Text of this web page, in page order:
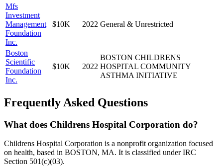
Mfs
Investment
Management
Foundation
Inc.
$10K 2022 General & Unrestricted
Boston
Scientific
Foundation
Inc.
$10K 2022
BOSTON CHILDRENS
HOSPITAL COMMUNITY
ASTHMA INITIATIVE
Frequently Asked Questions
What does Childrens Hospital Corporation do?
Childrens Hospital Corporation is a nonprofit organization focused
on health, based in BOSTON, MA. It is classified under IRC
Section 501(c)(03).